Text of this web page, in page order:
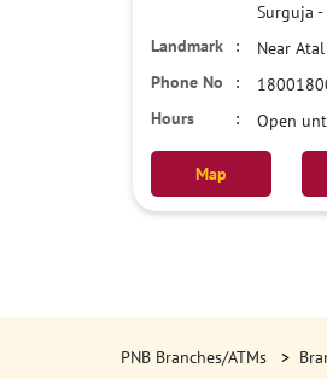
Surguja -
Near
Open
Map
PNB Branches/ATMs